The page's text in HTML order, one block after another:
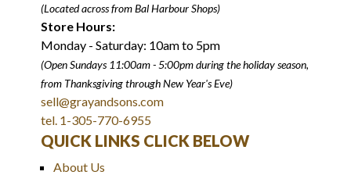
(Located across from Bal Harbour Shops)
Store Hours:
Monday - Saturday: 10am to 5pm
(Open Sundays 11:00am - 5:00pmduring the holiday season,
from Thanksgiving through New Year's Eve)
sell@grayandsons.com
tel. 1-305-770-6955
QUICK LINKS CLICK BELOW
About Us